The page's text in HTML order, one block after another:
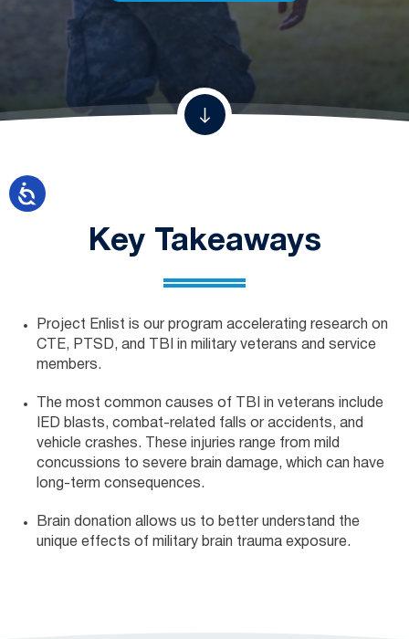
Key Takeaways
Project Enlist is our program accelerating research on
CTE, PTSD, and TBI in military veterans and service
members.
The most common causes of TBI in veterans include
IED blasts, combat-related falls or accidents, and
vehicle crashes. These injuries range from mild
concussions to severe brain damage, which can have
long-term consequences.
Brain donation allows us to better understand the
unique effects of military brain trauma exposure.